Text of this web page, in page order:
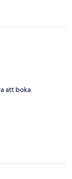
att boka